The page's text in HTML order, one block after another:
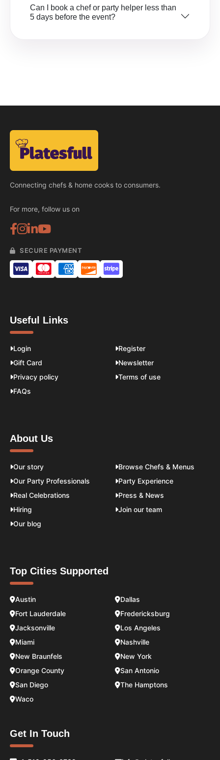
Can I book a chef or party helper less than
5 days before the event?
Connecting chefs & home cooks to consumers.
For more, follow us on
SECURE PAYMENT
Useful Links
Login
Register
Gift Card
Newsletter
Privacy policy
Terms of use
FAQs
About Us
Our story
Browse Chefs & Menus
Our Party Professionals
Party Experience
Real Celebrations
Press & News
Hiring
Join our team
Our blog
Top Cities Supported
Austin
Dallas
Fort Lauderdale
Fredericksburg
Jacksonville
Los Angeles
Miami
Nashville
New Braunfels
New York
Orange County
San Antonio
San Diego
The Hamptons
Waco
Get In Touch